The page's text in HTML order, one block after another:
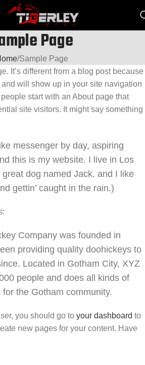
Page
Sample Page
It’s different from a blog post because
will show up in your site navigation
start with an About page that
site visitors. It might say something
messenger by day, aspiring
this is my website. I live in Los
dog named Jack, and I like
gettin’ caught in the rain.)
Company was founded in
providing quality doohickeys to
Located in Gotham City, XYZ
people and does all kinds of
the Gotham community.
you should go to your dashboard to
new pages for your content. Have